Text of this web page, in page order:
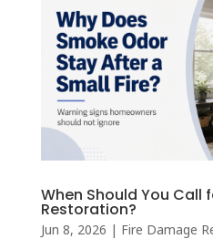
When Should You Call
Restoration?
Jun 8, 2026 | Fire Damage